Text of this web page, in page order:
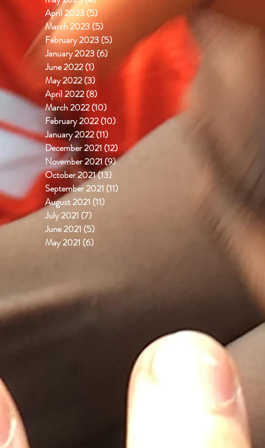
April 2023(5)5 posts
March 2023(5)
February 2023(5) 5 posts
January 2023(6) 6 posts
June 2022(1)
May 2022(3)
April 2022(8)
March 2022(10)
February 2022(10)
January 2022(11)
December 2021 (12) 12 posts
November 2021(9)9 posts
October 2021(13)
September 2021 (11)
August 2021 (11)
July 2021 (7)
June 2021 (5)
May 2021 (6)